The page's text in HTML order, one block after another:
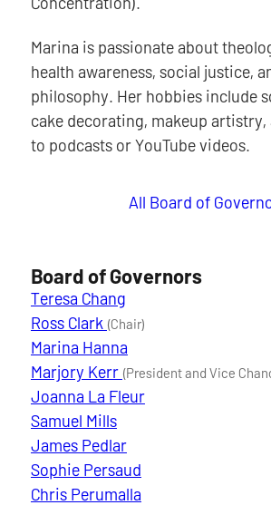
Marina is passionate about
health awareness, social justice,
philosophy. Her hobbies include
cake decorating, makeup
to podcasts or YouTube videos.
All Board of
Board of Governors
Teresa Chang
Ross Clark (Chair)
Marina Hanna
Marjory Kerr (President and Vice
Joanna La Fleur
Samuel Mills
James Pedlar
Sophie Persaud
Chris Perumalla